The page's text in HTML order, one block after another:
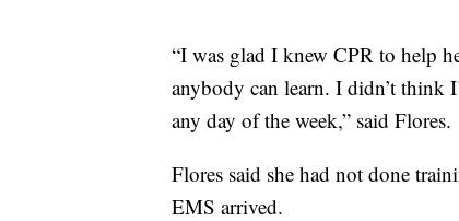
“I was glad I knew CPR to help
anybody can learn. I didn’t think
any day of the week,” said Flores.
Flores said she had not done
EMS arrived.